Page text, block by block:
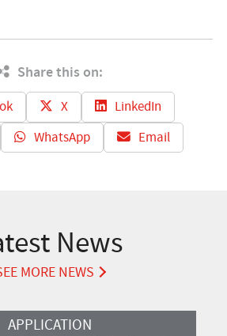
Share this on:
X
LinkedIn
WhatsApp Email
News
MORE NEWS
APPLICATION